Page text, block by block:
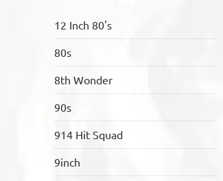
12 Inch 80's
80s
8th Wonder
90s
914 Hit Squad
9inch